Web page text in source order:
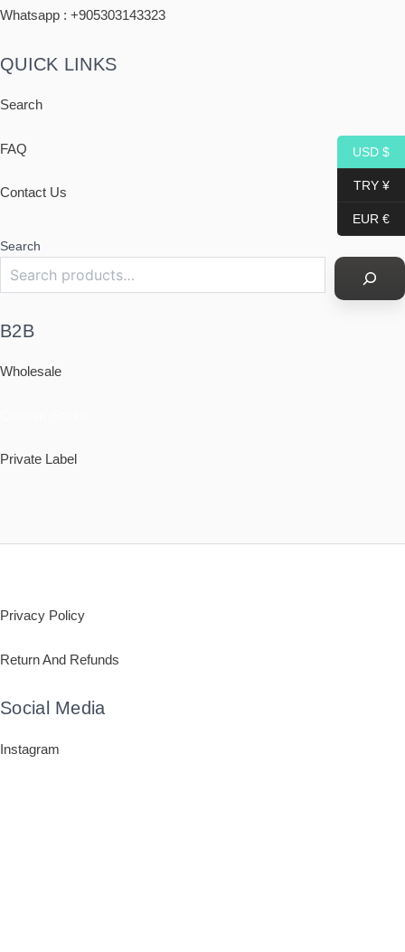
Whatsapp : +905303143323
QUICK LINKS
Search
FAQ
Contact Us
Search
B2B
Wholesale
Private Label
Privacy Policy
Return And Refunds
Social Media
Instagram
USD $
TRY ¥
EUR €